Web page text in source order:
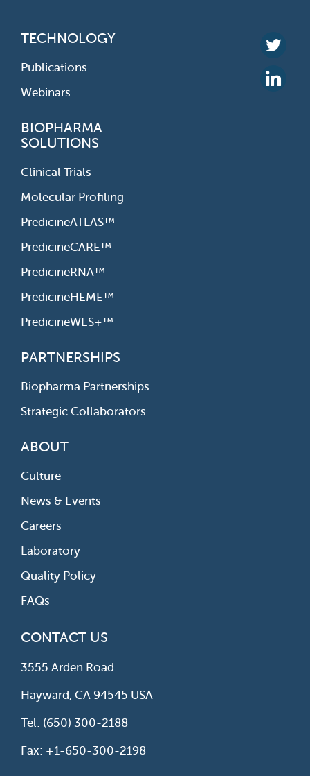
TECHNOLOGY
Publications
Webinars
BIOPHARMA
SOLUTIONS
Clinical Trials
Molecular Profiling
PredicineATLAS™
PredicineCARE™
PredicineRNA™
PredicineHEME™
PredicineWES+™
PARTNERSHIPS
Biopharma Partnerships
Strategic Collaborators
ABOUT
Culture
News & Events
Careers
Laboratory
Quality Policy
FAQs
CONTACT US
3555 Arden Road
Hayward, CA 94545 USA
Tel: (650) 300-2188
Fax: +1-650-300-2198